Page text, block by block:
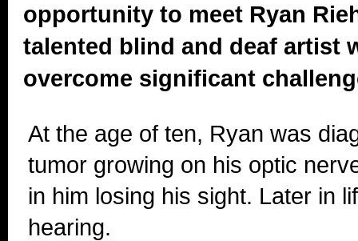
opportunity to meet Ryan
talented blind and deaf artist
overcome significant
At the age of ten, Ryan was
tumor growing on his optic
in him losing his sight. Later in
hearing.